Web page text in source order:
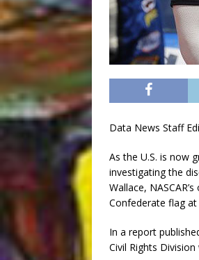
Data News Staff
As the U.S. is now
investigating the
Wallace,
Confederate flag
In a report
Civil Rights